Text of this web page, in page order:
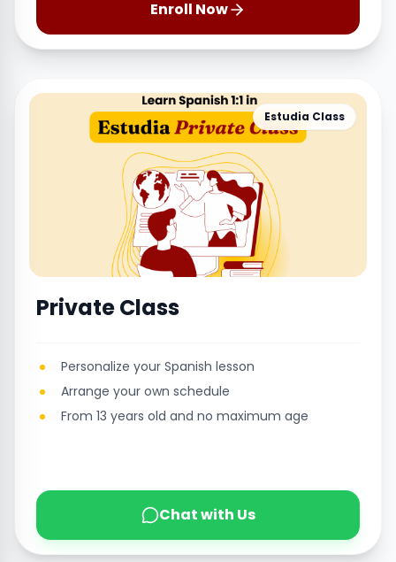
Enroll Now
Estudia Class
Private Class
Personalize your Spanish lesson
Arrange your own schedule
From 13 years old and no maximum age
Chat with Us